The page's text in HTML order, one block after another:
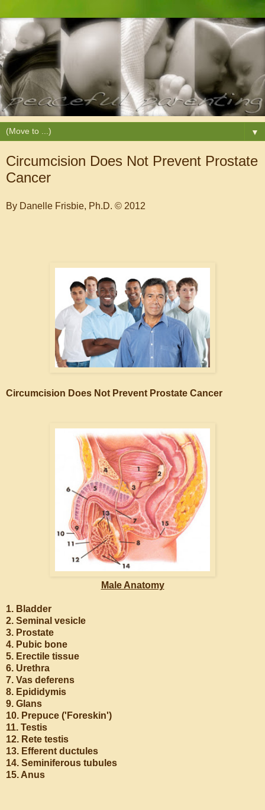
▼
Circumcision Does Not Prevent Prostate
Cancer
By Danelle Frisbie, Ph.D. © 2012
Circumcision Does Not Prevent Prostate Cancer
Male Anatomy
1. Bladder
2. Seminal vesicle
3. Prostate
4. Pubic bone
5. Erectile tissue
6. Urethra
7. Vas deferens
8. Epididymis
9. Glans
10. Prepuce ('Foreskin')
11. Testis
12. Rete testis
13. Efferent ductules
14. Seminiferous tubules
15. Anus